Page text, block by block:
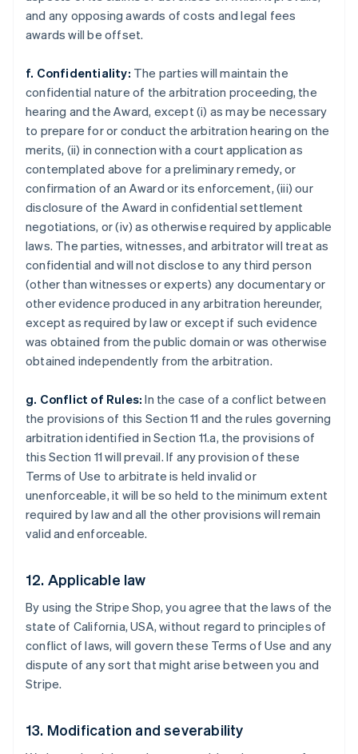
and any opposing awards of costs and legal fees
awards will be offset.
f. Confidentiality: The parties will maintain the
confidential nature of the arbitration proceeding, the
hearing and the Award, except (i) as may be necessary
to prepare for or conduct the arbitration hearing on the
merits, (ii) in connection with a court application as
contemplated above for a preliminary remedy, or
confirmation of an Award or its enforcement, (iii) our
disclosure of the Award in confidential settlement
negotiations, or (iv) as otherwise required by applicable
laws. The parties, witnesses, and arbitrator will treat as
confidential and will not disclose to any third person
(other than witnesses or experts) any documentary or
other evidence produced in any arbitration hereunder,
except as required by law or except if such evidence
was obtained from the public domain or was otherwise
obtained independently from the arbitration.
g. Conflict of Rules: In the case of a conflict between
the provisions of this Section 11 and the rules governing
arbitration identified in Section 11.a, the provisions of
this Section 11 will prevail. If any provision of these
Terms of Use to arbitrate is held invalid or
unenforceable, it will be so held to the minimum extent
required by law and all the other provisions will remain
valid and enforceable.
12. Applicable law
By using the Stripe Shop, you agree that the laws of the
state of California, USA, without regard to principles of
conflict of laws, will govern these Terms of Use and any
dispute of any sort that might arise between you and
Stripe.
13. Modification and severability
Australia
English